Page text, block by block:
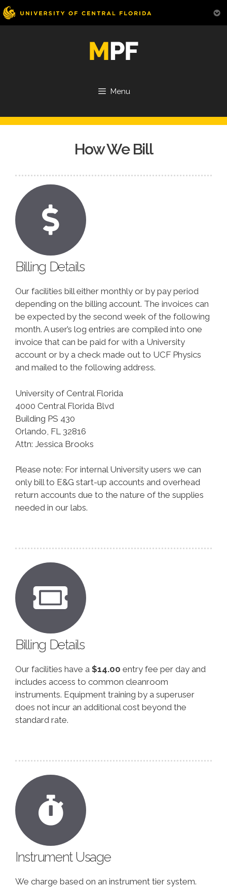
Menu
How We Bill
Billing Details
Our facilities bill either monthly or by pay period
depending on the billing account. The invoices can
be expected by the second week of the following
month. A user’s log entries are compiled into one
invoice that can be paid for with a University
account or by a check made out to UCF Physics
and mailed to the following address.
University of Central Florida
4000 Central Florida Blvd
Building PS 430
Orlando, FL 32816
Attn: Jessica Brooks
Please note: For internal University users we can
only bill to E&G start-up accounts and overhead
return accounts due to the nature of the supplies
needed in our labs.
Billing Details
Our facilities have a $14.00 entry fee per day and
includes access to common cleanroom
instruments. Equipment training by a superuser
does not incur an additional cost beyond the
standard rate.
Instrument Usage
We charge based on an instrument tier system.